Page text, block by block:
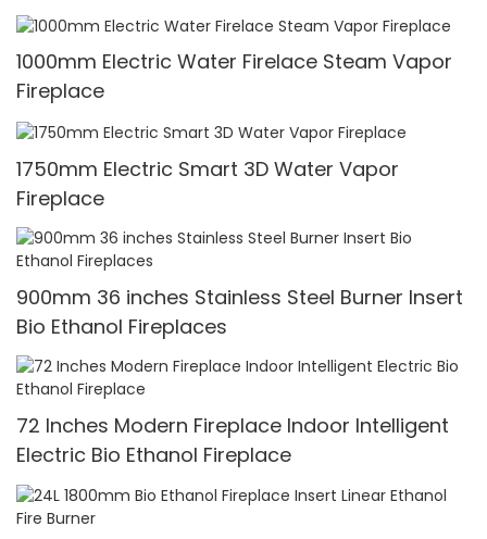
1000mm Electric Water Firelace Steam Vapor
Fireplace
1750mm Electric Smart 3D Water Vapor
Fireplace
900mm 36 inches Stainless Steel Burner Insert
Bio Ethanol Fireplaces
72 Inches Modern Fireplace Indoor Intelligent
Electric Bio Ethanol Fireplace